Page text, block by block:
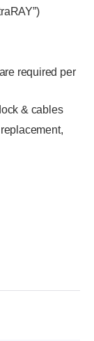
required per
& cables